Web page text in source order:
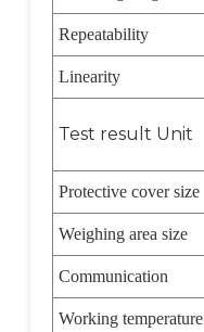
Repeatability
Linearity
Test result Unit
Protective cover size
Weighing area size
Communication
Working temperature